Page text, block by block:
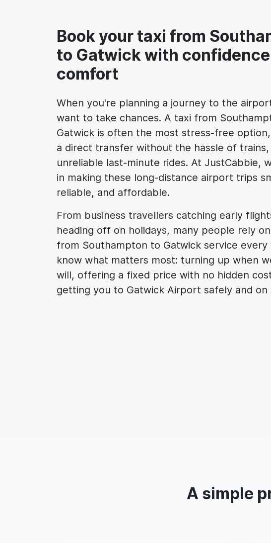
Book your taxi from
to Gatwick with
comfort
When you're planning a journey to the
want to take chances. A taxi from
Gatwick is often the most stress-free
a direct transfer without the hassle of
unreliable last-minute rides. At JustCabbie,
in making these long-distance airport trips
reliable, and affordable.
From business travellers catching early
heading off on holidays, many people rely
from Southampton to Gatwick service every
know what matters most: turning up when
will, offering a fixed price with no hidden
getting you to Gatwick Airport safely and on
A simple